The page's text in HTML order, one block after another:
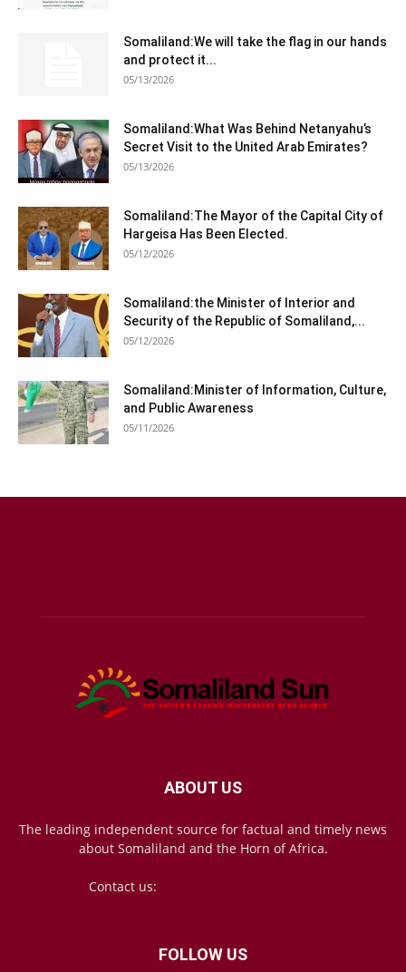
Somaliland:We will take the flag in our hands
and protect it...
05/13/2026
Somaliland:What Was Behind Netanyahu’s
Secret Visit to the United Arab Emirates?
05/13/2026
Somaliland:The Mayor of the Capital City of
Hargeisa Has Been Elected.
05/12/2026
Somaliland:the Minister of Interior and
Security of the Republic of Somaliland,...
05/12/2026
Somaliland:Minister of Information, Culture,
and Public Awareness
05/11/2026
ABOUT US
The leading independent source for factual and timely news
about Somaliland and the Horn of Africa.
Contact us:
FOLLOW US